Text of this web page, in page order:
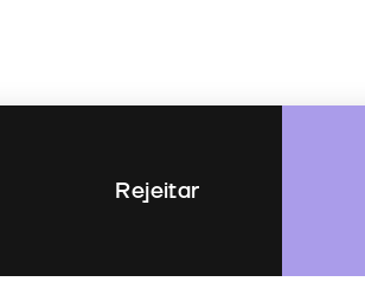
Rejeitar